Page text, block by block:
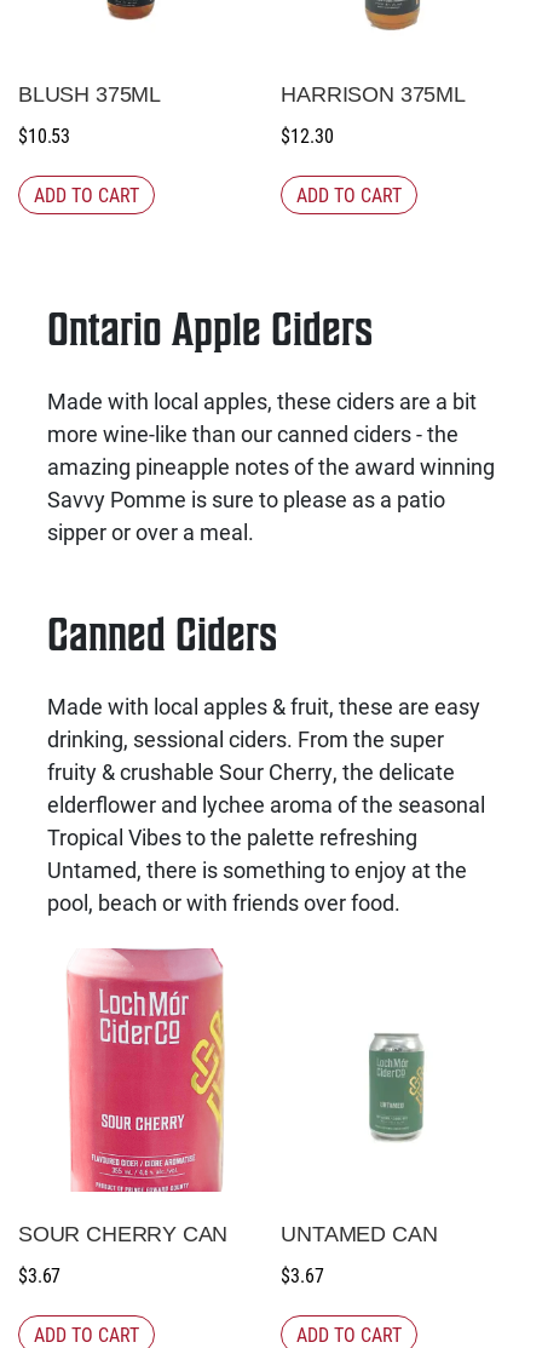
BLUSH 375ML
$10.53
ADD TO CART
HARRISON 375ML
$12.30
ADD TO CART
Ontario Apple Ciders
Made with local apples, these ciders are a bit
more wine-like than our canned ciders - the
amazing pineapple notes of the award winning
Savvy Pomme is sure to please as a patio
sipper or over a meal.
Canned Ciders
Made with local apples & fruit, these are easy
drinking, sessional ciders. From the super
fruity & crushable Sour Cherry, the delicate
elderflower and lychee aroma of the seasonal
Tropical Vibes to the palette refreshing
Untamed, there is something to enjoy at the
pool, beach or with friends over food.
SOUR CHERRY CAN
$3.67
ADD TO CART
UNTAMED CAN
$3.67
ADD TO CART